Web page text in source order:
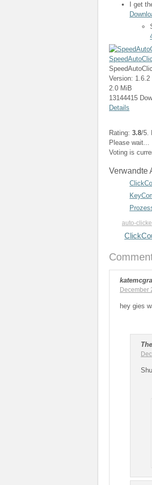
I get
Version: 1.6.2
2.0 MiB
13144415
Details
Rating: 3.8/5.
Please wait...
Voting is
Verwandte
auto-
December
hey gies